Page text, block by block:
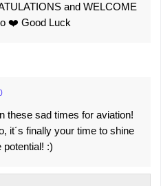
and WELCOME
❤️ Good Luck
these sad times for aviation!
it´s finally your time to shine
potential! :)